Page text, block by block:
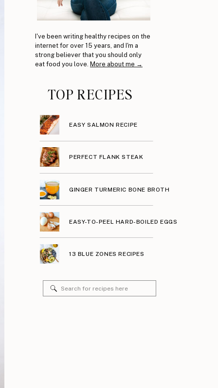
I've been writing healthy recipes on the
internet for over 15 years, and I'm a
strong believer that you should only
eat food you love. More about me →
TOP RECIPES
GINGER TURMERIC BONE BROTH
EASY-TO-PEEL HARD-BOILED EGGS
13 BLUE ZONES RECIPES
Search
for:
EASY SALMON RECIPE
PERFECT FLANK STEAK